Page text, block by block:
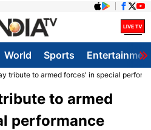
World Sports
tribute to armed forces' in special
to armed
performance